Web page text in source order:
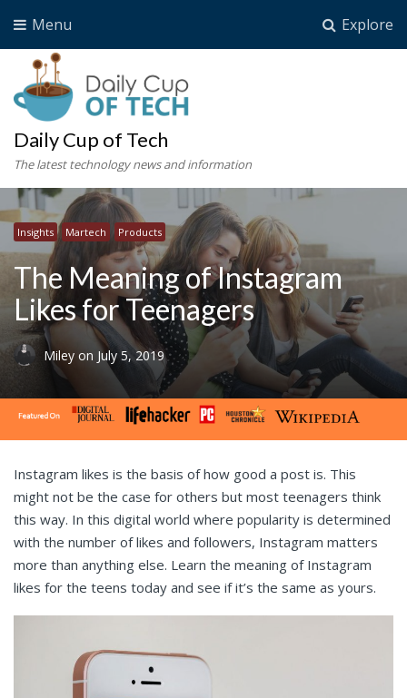
Explore
Menu
Daily Cup of Tech
The latest technology news and information
Insights Martech Products
The Meaning of Instagram
Likes for Teenagers
Miley on July 5, 2019
Instagram likes is the basis of how good a post is. This
might not be the case for others but most teenagers think
this way. In this digital world where popularity is determined
with the number of likes and followers, Instagram matters
more than anything else. Learn the meaning of Instagram
likes for the teens today and see if it’s the same as yours.